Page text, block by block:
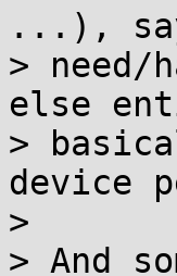
...),
>
else
>
device
>
> And